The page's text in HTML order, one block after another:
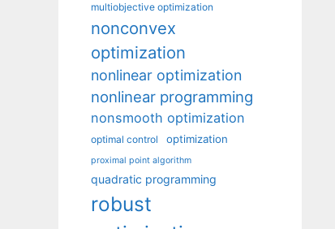
multiobjective optimization
nonconvex
optimization
nonlinear optimization
nonlinear programming
nonsmooth optimization
optimal control optimization
proximal point algorithm
quadratic programming
robust